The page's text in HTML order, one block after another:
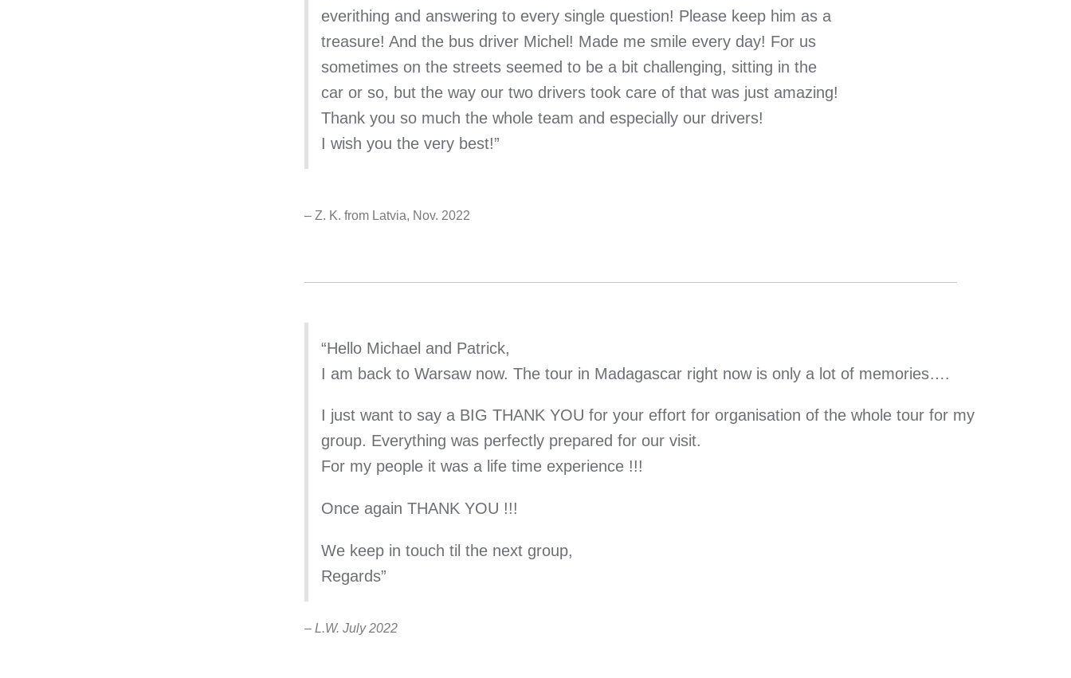
everithing and answering to every single question! Please keep him as a
treasure! And the bus driver Michel! Made me smile every day! For us
sometimes on the streets seemed to be a bit challenging, sitting in the
car or so, but the way our two drivers took care of that was just amazing!
Thank you so much the whole team and especially our drivers!
I wish you the very best!”
– Z. K. from Latvia, Nov. 2022
“Hello Michael and Patrick,
I am back to Warsaw now. The tour in Madagascar right now is only a lot of memories….
I just want to say a BIG THANK YOU for your effort for organisation of the whole tour for my
group. Everything was perfectly prepared for our visit.
For my people it was a life time experience !!!
Once again THANK YOU !!!
We keep in touch til the next group,
Regards”
– L.W. July 2022